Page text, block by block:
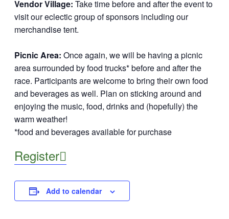
Vendor Village: Take time before and after the event to
visit our eclectic group of sponsors including our
merchandise tent.
Picnic Area: Once again, we will be having a picnic
area surrounded by food trucks* before and after the
race. Participants are welcome to bring their own food
and beverages as well. Plan on sticking around and
enjoying the music, food, drinks and (hopefully) the
warm weather!
*food and beverages available for purchase
Register
Add to calendar